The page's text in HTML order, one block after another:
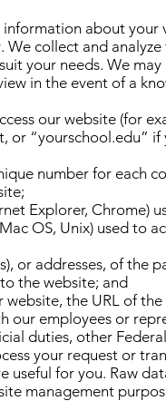
about your
collect and
your needs. We
in the event of a
our website (for
or “yourschool.edu”
number for each
Explorer, Chrome)
OS, Unix) used to
or addresses, of the
the website; and
the URL of
our employees or
duties, other
your request or
useful for you. Raw
management